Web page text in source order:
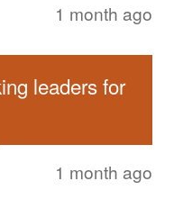
1 month ago
leaders for
1 month ago